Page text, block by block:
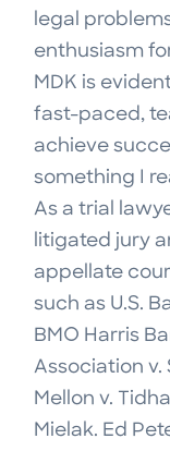
legal
enthusiasm
MDK is
fast-paced,
achieve
something I
As a trial
litigated jury
appellate
such as U.S.
BMO Harris
Association v.
Mellon v.
Mielak. Ed